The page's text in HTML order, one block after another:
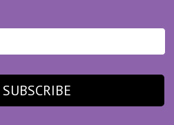
SUBSCRIBE